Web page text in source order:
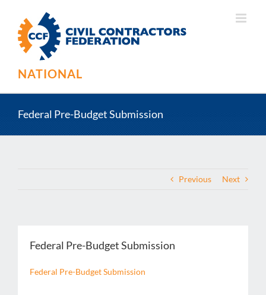
content
NATIONAL
Federal Pre-Budget Submission
Previous Next
Federal Pre-Budget Submission
Federal Pre-Budget Submission